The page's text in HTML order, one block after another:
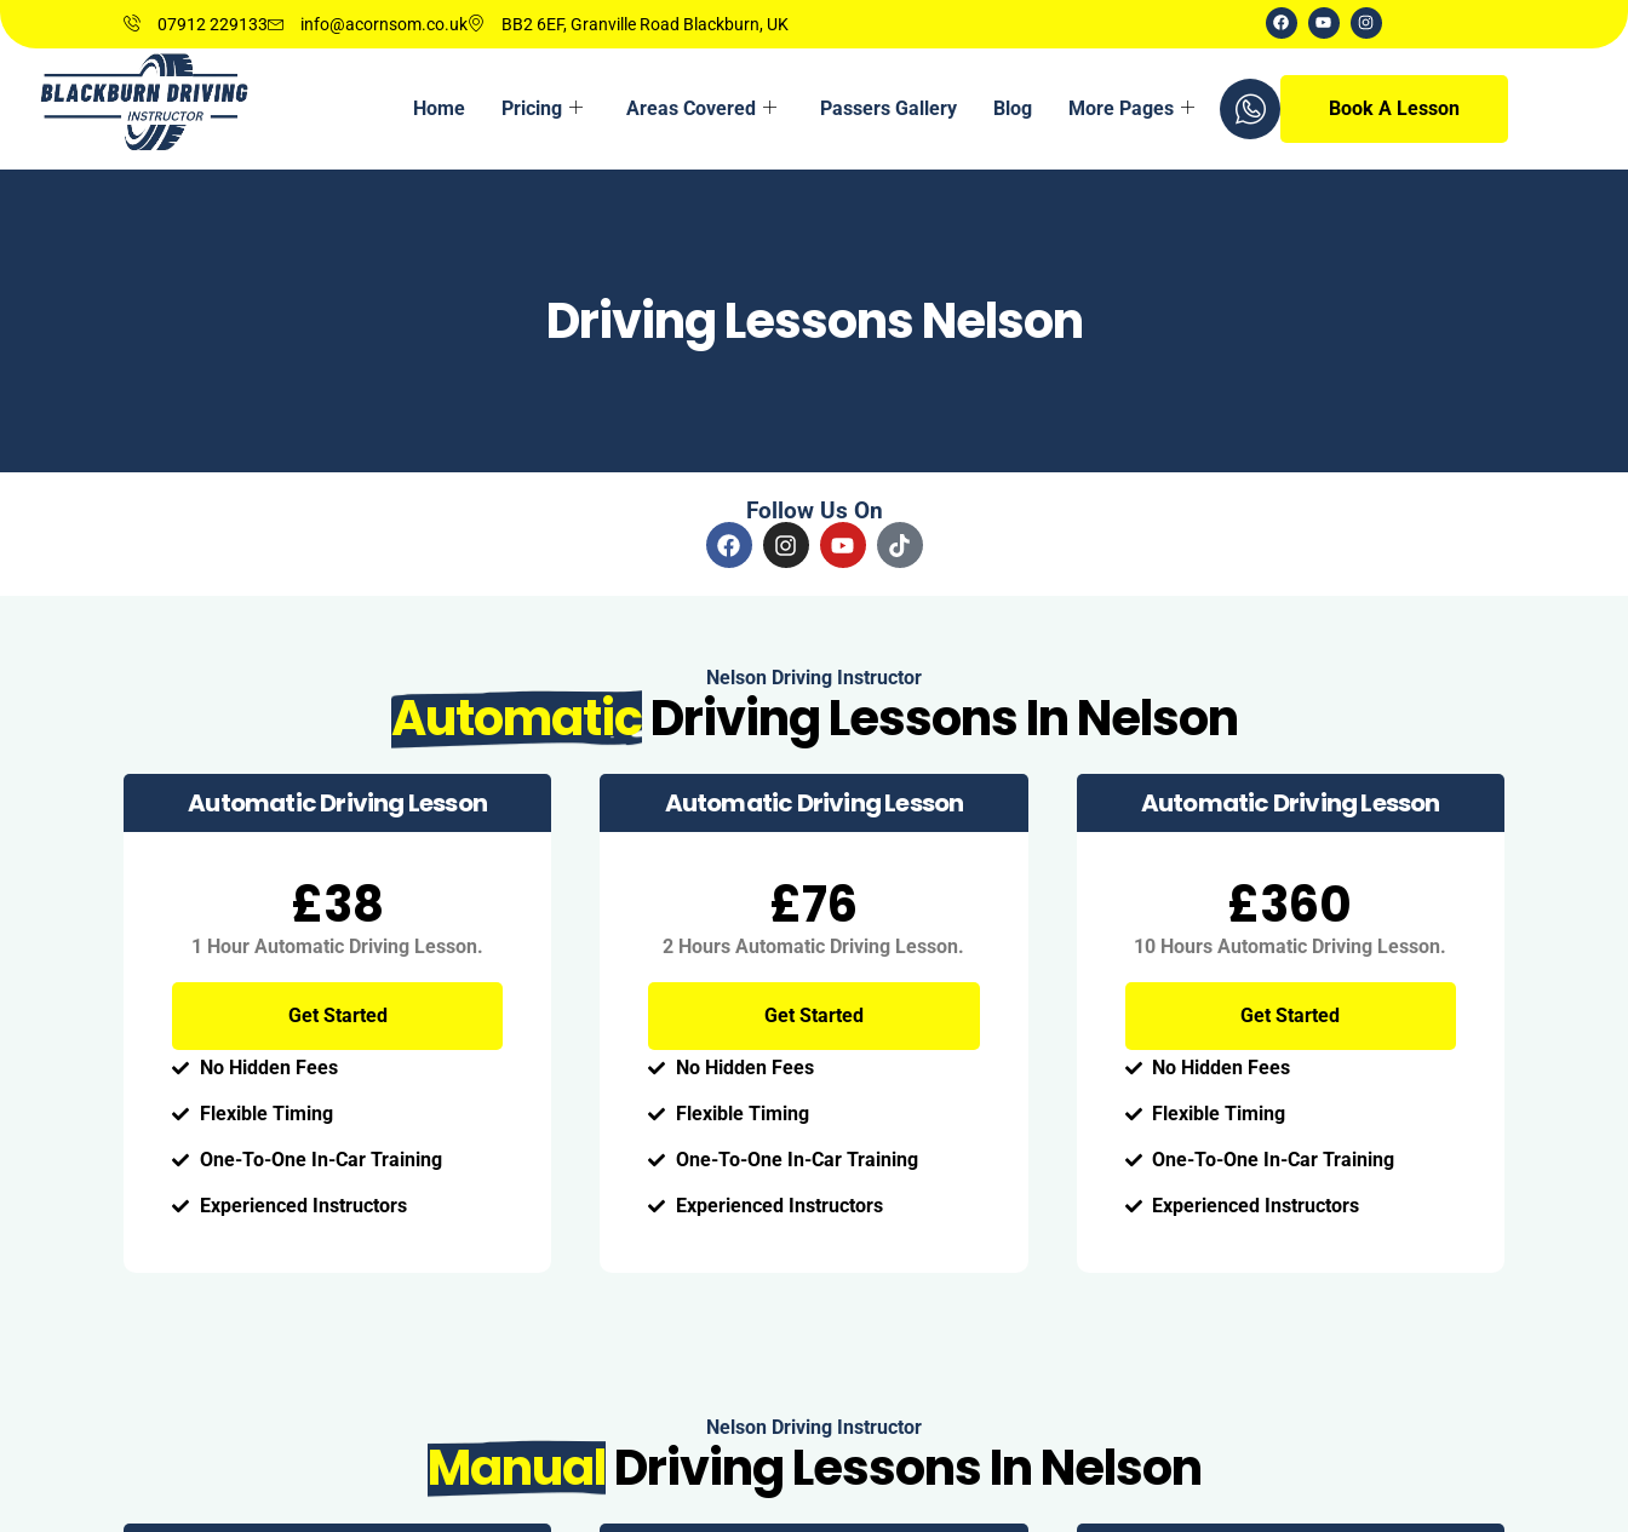
07912 229133 info@acornsom.co.uk BB2 6EF, Granville Road Blackburn, UK
Home Pricing Areas Covered Passers Gallery Blog More Pages Book A Lesson
Driving Lessons Nelson
Follow Us On
Nelson Driving Instructor
AutomaticDriving Lessons In Nelson
Automatic Driving Lesson
£38
1 Hour Automatic Driving Lesson.
Get Started
No Hidden Fees
Flexible Timing
One-To-One In-Car Training
Experienced Instructors
Automatic Driving Lesson
£76
2 Hours Automatic Driving Lesson.
Get Started
No Hidden Fees
Flexible Timing
One-To-One In-Car Training
Experienced Instructors
Automatic Driving Lesson
£360
10 Hours Automatic Driving Lesson.
Get Started
No Hidden Fees
Flexible Timing
One-To-One In-Car Training
Experienced Instructors
Nelson Driving Instructor
ManualDriving Lessons In Nelson